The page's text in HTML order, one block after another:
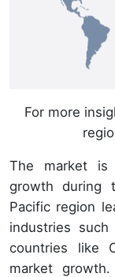
For more
The market is
growth during
Pacific region
industries
countries like
market